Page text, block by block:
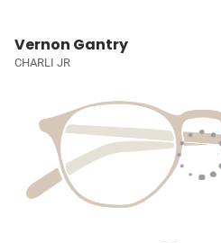
Vernon Gantry
CHARLI JR